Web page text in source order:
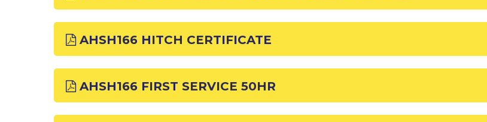
AHSH166 HITCH CERTIFICATE
AHSH166 FIRST SERVICE 50HR